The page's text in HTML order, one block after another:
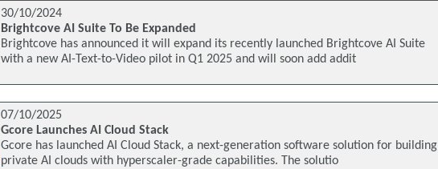
30/10/2024
Brightcove AI Suite To Be Expanded
Brightcove has announced it will expand its recently launched Brightcove AI Suite
with a new AI-Text-to-Video pilot in Q1 2025 and will soon add addit
07/10/2025
Gcore Launches AI Cloud Stack
Gcore has launched AI Cloud Stack, a next-generation software solution for building
private AI clouds with hyperscaler-grade capabilities. The solutio